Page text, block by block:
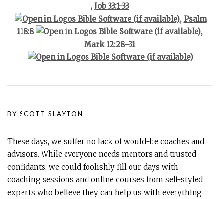
, Job 33:1-33
, Psalm
118:8
,
Mark 12:28–31
BY SCOTT SLAYTON
These days, we suffer no lack of would-be coaches and
advisors. While everyone needs mentors and trusted
confidants, we could foolishly fill our days with
coaching sessions and online courses from self-styled
experts who believe they can help us with everything